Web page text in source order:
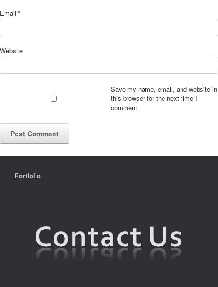
Email *
Website
Save my name, email, and website in
this browser for the next time I
comment.
Portfolio